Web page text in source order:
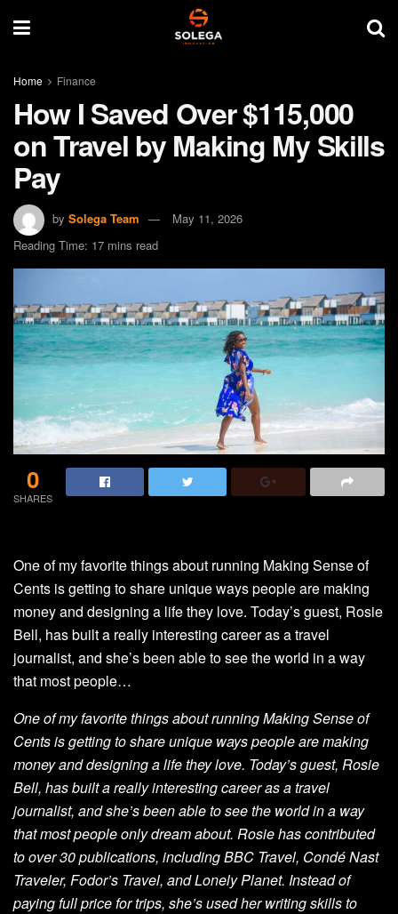
Home Finance
How I Saved Over $115,000
on Travel by Making My Skills
Pay
by Solega Team
May 11, 2026
Reading Time: 17 mins read
0
SHARES
One of my favorite things about running Making Sense of
Cents is getting to share unique ways people are making
money and designing a life they love. Today’s guest, Rosie
Bell, has built a really interesting career as a travel
journalist, and she’s been able to see the world in a way
that most people…
One of my favorite things about running Making Sense of
Cents is getting to share unique ways people are making
money and designing a life they love. Today’s guest, Rosie
Bell, has built a really interesting career as a travel
journalist, and she’s been able to see the world in a way
that most people only dream about. Rosie has contributed
to over 30 publications, including BBC Travel, Condé Nast
Traveler, Fodor’s Travel, and Lonely Planet. Instead of
paying full price for trips, she’s used her writing skills to